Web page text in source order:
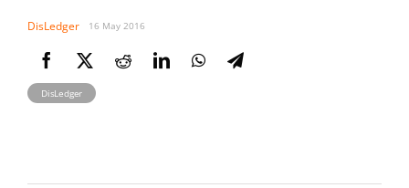
DisLedger 16 May 2016
DisLedger